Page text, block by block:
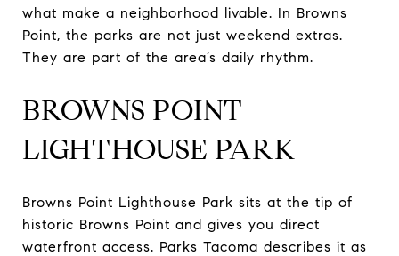
what make a neighborhood livable. In Browns
Point, the parks are not just weekend extras.
They are part of the area’s daily rhythm.
BROWNS POINT
LIGHTHOUSE PARK
Browns Point Lighthouse Park sits at the tip of
historic Browns Point and gives you direct
waterfront access. Parks Tacoma describes it as